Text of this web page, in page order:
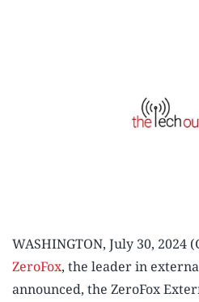
WASHINGTON, July 30, 2024
ZeroFox, the leader in
announced, the ZeroFox